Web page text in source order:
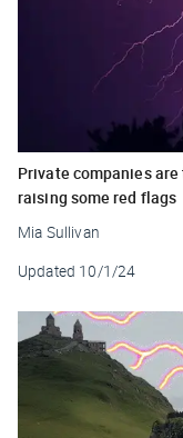
Private companies
raising some red flags
Mia Sullivan
Updated 10/1/24